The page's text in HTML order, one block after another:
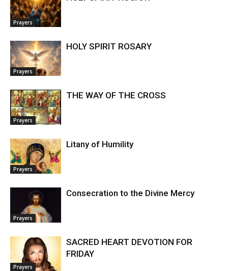
Prayers
Prayers
HOLY SPIRIT ROSARY
Prayers
THE WAY OF THE CROSS
Prayers
Litany of Humility
Prayers
Consecration to the Divine Mercy
Prayers
SACRED HEART DEVOTION FOR
FRIDAY